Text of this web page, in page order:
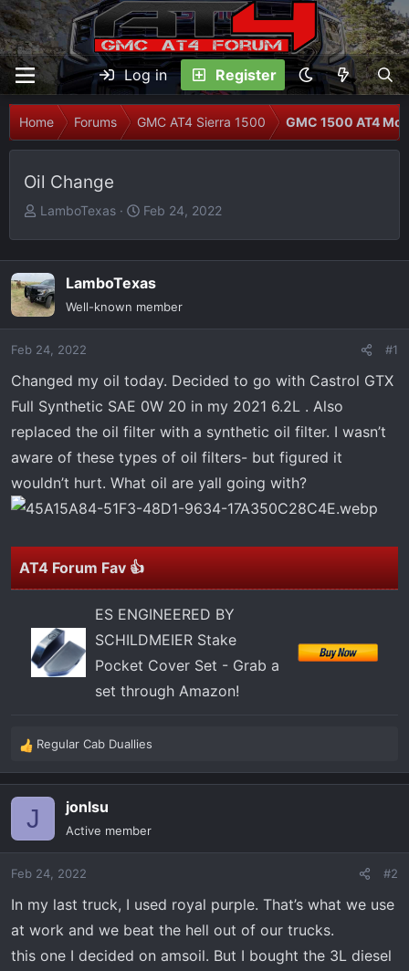
Log in Register
Home Forums GMC AT4 Sierra 1500 GMC 1500 AT4
Oil Change
T
e
a
d
s
t
r
t
e
LamboTexas
S
t
d
a
Feb 24, 2022
LamboTexas
Well-known member
Feb 24, 2022 #1
Changed my oil today. Decided to go with Castrol GTX
Full Synthetic SAE 0W 20 in my 2021 6.2L . Also
replaced the oil filter with a synthetic oil filter. I wasn’t
aware of these types of oil filters- but figured it
wouldn’t hurt. What oil are yall going with?
AT4 Forum Fav 👍
ES ENGINEERED BY
SCHILDMEIER Stake
Pocket Cover Set - Grab a
set through Amazon!
R
e
a
i
n
Regular Cab Duallies
J jonlsu
Active member
Feb 24, 2022 #2
In my last truck, I used royal purple. That’s what we use
at work and we beat the hell out of our trucks.
this one I decided on amsoil. But I bought the 3L diesel